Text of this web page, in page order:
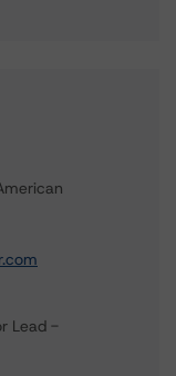
Lead -